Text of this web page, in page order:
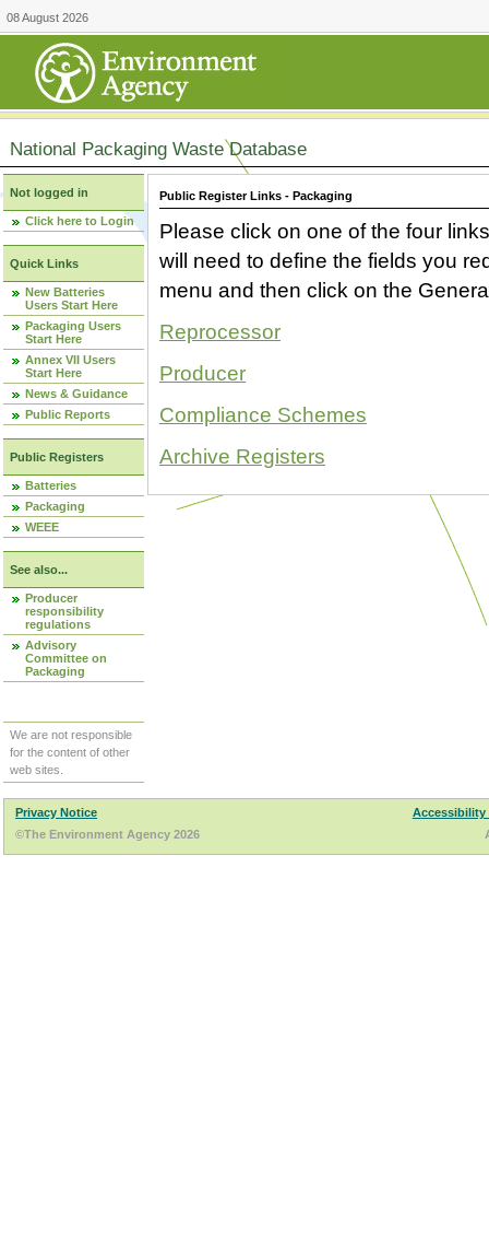
08 August 2026
National Packaging Waste Database
Not logged in
Click here to Login
Quick Links
New Batteries
Users Start Here
Packaging Users
Start Here
Annex VII Users
Start Here
News & Guidance
Public Reports
Public Registers
Batteries
Packaging
WEEE
See also...
Producer
responsibility
regulations
Advisory
Committee on
Packaging
We are not responsible
for the content of other
web sites.
Public Register Links - Packaging
Please click on one of the four
will need to define the fields you
menu and then click on the
Reprocessor
Producer
Compliance Schemes
Archive Registers
Privacy Notice
Accessibility
©The Environment Agency 2026